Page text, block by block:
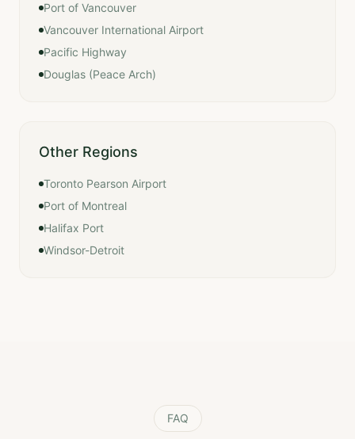
Port of Vancouver
Vancouver International Airport
Pacific Highway
Douglas (Peace Arch)
Other Regions
Toronto Pearson Airport
Port of Montreal
Halifax Port
Windsor-Detroit
FAQ